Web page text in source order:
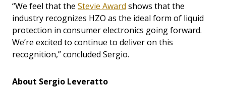
“We feel that the Stevie Award shows that the
industry recognizes HZO as the ideal form of liquid
protection in consumer electronics going forward.
We’re excited to continue to deliver on this
recognition,” concluded Sergio.
About Sergio Leveratto